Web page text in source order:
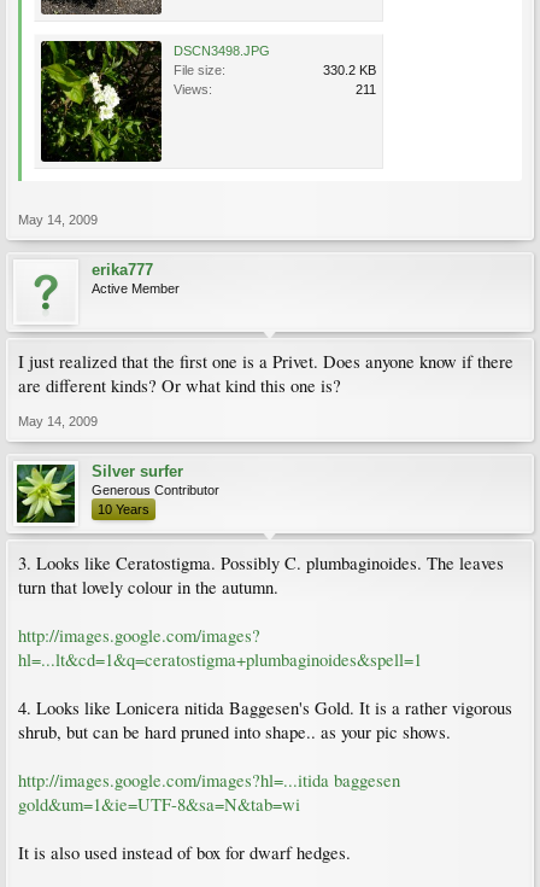
DSCN3498.JPG
File size:
330.2 KB
Views:
211
May 14, 2009
erika777
Active Member
I just realized that the first one is a Privet. Does anyone know if there
are different kinds? Or what kind this one is?
May 14, 2009
Silver surfer
Generous Contributor
10 Years
3. Looks like Ceratostigma. Possibly C. plumbaginoides. The leaves
turn that lovely colour in the autumn.
http://images.google.com/images?
hl=...lt&cd=1&q=ceratostigma+plumbaginoides&spell=1
4. Looks like Lonicera nitida Baggesen's Gold. It is a rather vigorous
shrub, but can be hard pruned into shape.. as your pic shows.
http://images.google.com/images?hl=...itida baggesen
gold&um=1&ie=UTF-8&sa=N&tab=wi
It is also used instead of box for dwarf hedges.